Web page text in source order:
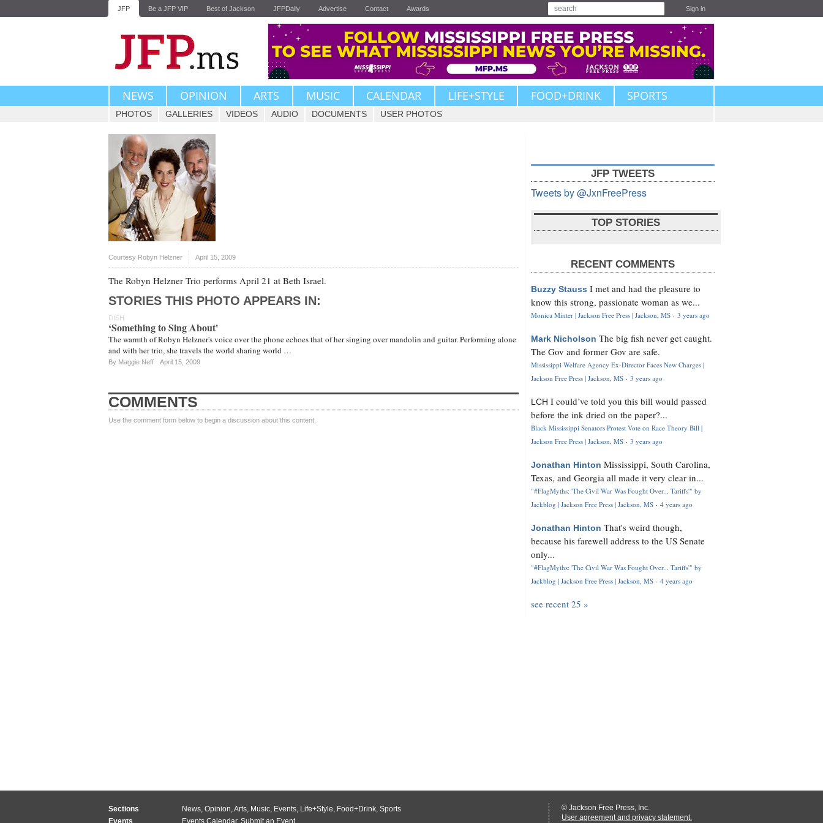
JFP Be a JFP VIP Best of Jackson JFPDaily Advertise Contact Awards Sign in
NEWS OPINION ARTS MUSIC CALENDAR LIFE+STYLE FOOD+DRINK SPORTS
PHOTOS GALLERIES VIDEOS AUDIO DOCUMENTS USER PHOTOS
Courtesy Robyn Helzner April 15, 2009
The Robyn Helzner Trio performs April 21 at Beth Israel.
STORIES THIS PHOTO APPEARS IN:
DISH
‘Something to Sing About'
The warmth of Robyn Helzner's voice over the phone echoes that of her singing over mandolin and guitar. Performing alone
and with her trio, she travels the world sharing world …
By Maggie Neff April 15, 2009
COMMENTS
Use the comment form below to begin a discussion about this content.
JFP TWEETS
Tweets by @JxnFreePress
TOP STORIES
RECENT COMMENTS
Buzzy Stauss I met and had the pleasure to
know this strong, passionate woman as we...
Monica Minter | Jackson Free Press | Jackson, MS · 3 years ago
Mark Nicholson The big fish never get caught.
The Gov and former Gov are safe.
Mississippi Welfare Agency Ex-Director Faces New Charges |
Jackson Free Press | Jackson, MS · 3 years ago
LCH I could’ve told you this bill would passed
before the ink dried on the paper?...
Black Mississippi Senators Protest Vote on Race Theory Bill |
Jackson Free Press | Jackson, MS · 3 years ago
Jonathan Hinton Mississippi, South Carolina,
Texas, and Georgia all made it very clear in...
"#FlagMyths: 'The Civil War Was Fought Over... Tariffs'" by
Jackblog | Jackson Free Press | Jackson, MS · 4 years ago
Jonathan Hinton That's weird though,
because his farewell address to the US Senate
only...
"#FlagMyths: 'The Civil War Was Fought Over... Tariffs'" by
Jackblog | Jackson Free Press | Jackson, MS · 4 years ago
see recent 25 »
Sections News, Opinion,Arts, Music, Events, Life+Style, Food+Drink, Sports
Events
Events Calendar, Submit an Event
© Jackson Free Press, Inc.
User agreement and privacy statement.